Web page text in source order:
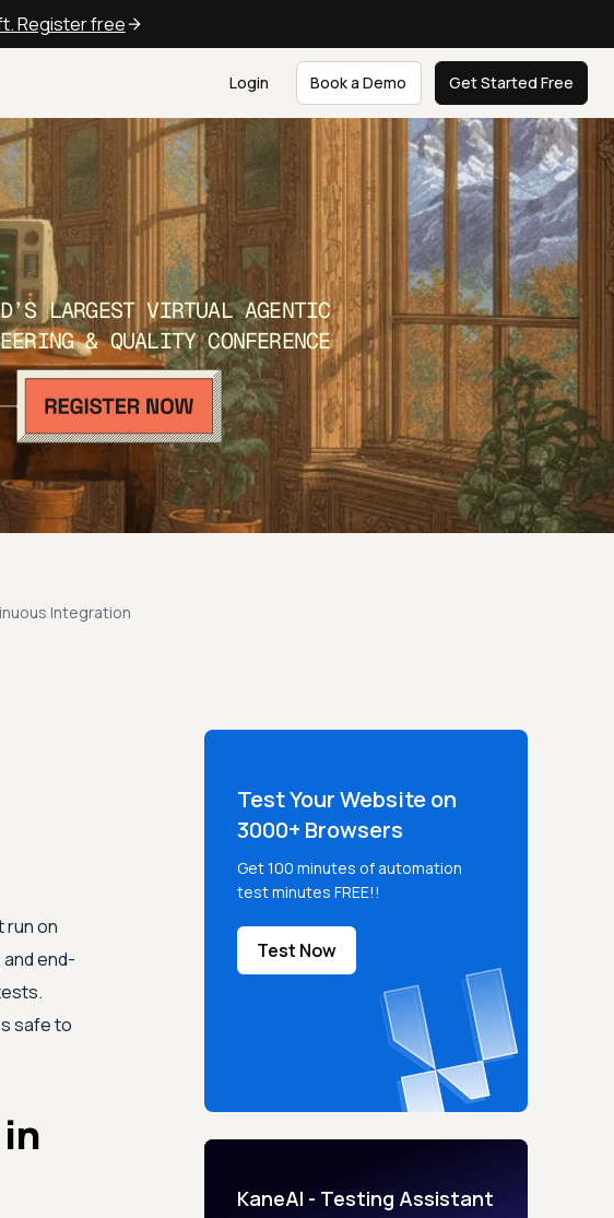
Register free
Login Book a Demo Get Started Free
LARGEST VIRTUAL AGENTIC
& QUALITY CONFERENCE
Integration
run on
end-
safe to
Test Your Website on
3000+ Browsers
Get 100 minutes of automation
test minutes FREE!!
Test Now
KaneAI - Testing Assistant